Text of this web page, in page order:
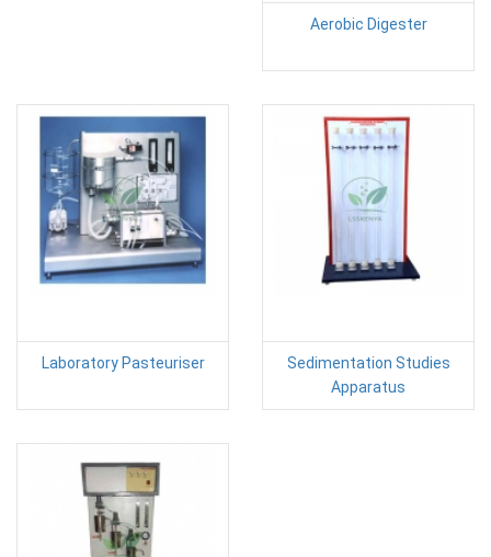
Aerobic Digester
Laboratory Pasteuriser
Sedimentation Studies
Apparatus